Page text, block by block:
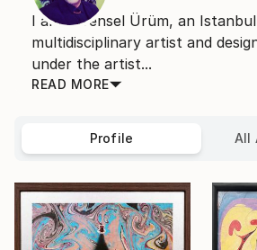
I am Evrensel Ürüm, an
multidisciplinary artist and
under the artist...
READ MORE
Profile All